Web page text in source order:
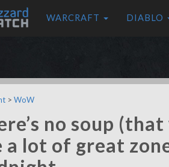
WARCRAFT DIABLO
> WoW
no soup
a lot of great